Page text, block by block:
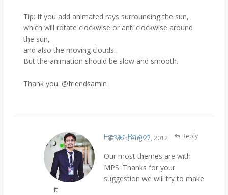
Tip: If you add animated rays surrounding the sun,
which will rotate clockwise or anti clockwise around
the sun,
and also the moving clouds.
But the animation should be slow and smooth.
Thank you. @friendsamin
Hasan Baloch
Mon, Aug 27, 2012
Our most themes are with
MPS. Thanks for your
suggestion we will try to make
it
Reply